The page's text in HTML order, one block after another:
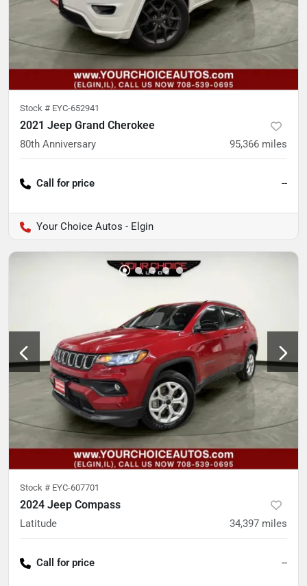
Stock # EYC-652941
2021 Jeep Grand Cherokee
80th Anniversary 95,366 miles
Call for price --
Your Choice Autos - Elgin
Stock # EYC-607701
2024 Jeep Compass
Latitude 34,397 miles
Call for price --